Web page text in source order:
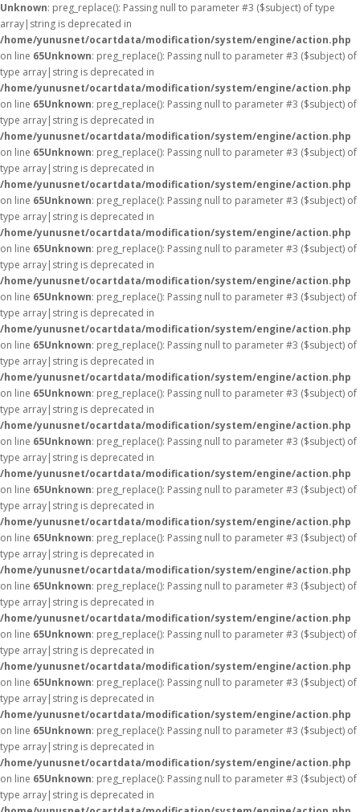
Unknown: preg_replace(): Passing null to parameter #3 ($subject) of type
array|string is deprecated in
/home/yunusnet/ocartdata/modification/system/engine/action.php
on line 65Unknown: preg_replace(): Passing null to parameter #3 ($subject) of
type array|string is deprecated in
/home/yunusnet/ocartdata/modification/system/engine/action.php
on line 65Unknown: preg_replace(): Passing null to parameter #3 ($subject) of
type array|string is deprecated in
/home/yunusnet/ocartdata/modification/system/engine/action.php
on line 65Unknown: preg_replace(): Passing null to parameter #3 ($subject) of
type array|string is deprecated in
/home/yunusnet/ocartdata/modification/system/engine/action.php
on line 65Unknown: preg_replace(): Passing null to parameter #3 ($subject) of
type array|string is deprecated in
/home/yunusnet/ocartdata/modification/system/engine/action.php
on line 65Unknown: preg_replace(): Passing null to parameter #3 ($subject) of
type array|string is deprecated in
/home/yunusnet/ocartdata/modification/system/engine/action.php
on line 65Unknown: preg_replace(): Passing null to parameter #3 ($subject) of
type array|string is deprecated in
/home/yunusnet/ocartdata/modification/system/engine/action.php
on line 65Unknown: preg_replace(): Passing null to parameter #3 ($subject) of
type array|string is deprecated in
/home/yunusnet/ocartdata/modification/system/engine/action.php
on line 65Unknown: preg_replace(): Passing null to parameter #3 ($subject) of
type array|string is deprecated in
/home/yunusnet/ocartdata/modification/system/engine/action.php
on line 65Unknown: preg_replace(): Passing null to parameter #3 ($subject) of
type array|string is deprecated in
/home/yunusnet/ocartdata/modification/system/engine/action.php
on line 65Unknown: preg_replace(): Passing null to parameter #3 ($subject) of
type array|string is deprecated in
/home/yunusnet/ocartdata/modification/system/engine/action.php
on line 65Unknown: preg_replace(): Passing null to parameter #3 ($subject) of
type array|string is deprecated in
/home/yunusnet/ocartdata/modification/system/engine/action.php
on line 65Unknown: preg_replace(): Passing null to parameter #3 ($subject) of
type array|string is deprecated in
/home/yunusnet/ocartdata/modification/system/engine/action.php
on line 65Unknown: preg_replace(): Passing null to parameter #3 ($subject) of
type array|string is deprecated in
/home/yunusnet/ocartdata/modification/system/engine/action.php
on line 65Unknown: preg_replace(): Passing null to parameter #3 ($subject) of
type array|string is deprecated in
/home/yunusnet/ocartdata/modification/system/engine/action.php
on line 65Unknown: preg_replace(): Passing null to parameter #3 ($subject) of
type array|string is deprecated in
/home/yunusnet/ocartdata/modification/system/engine/action.php
on line 65Unknown: preg_replace(): Passing null to parameter #3 ($subject) of
type array|string is deprecated in